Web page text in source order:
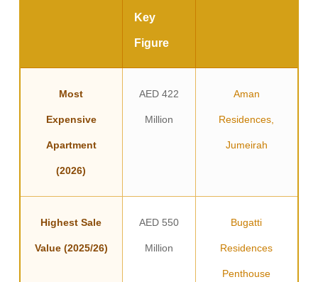
Key
Figure
Most
Expensive
Apartment
(2026)
AED 422
Million
Aman
Residences,
Jumeirah
Highest Sale
Value (2025/26)
AED 550
Million
Bugatti
Residences
Penthouse